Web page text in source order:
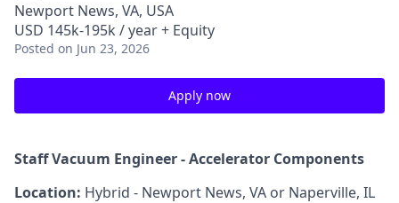
Newport News, VA, USA
USD 145k-195k / year + Equity
Posted on Jun 23, 2026
Apply now
Staff Vacuum Engineer - Accelerator Components
Location: Hybrid - Newport News, VA or Naperville, IL